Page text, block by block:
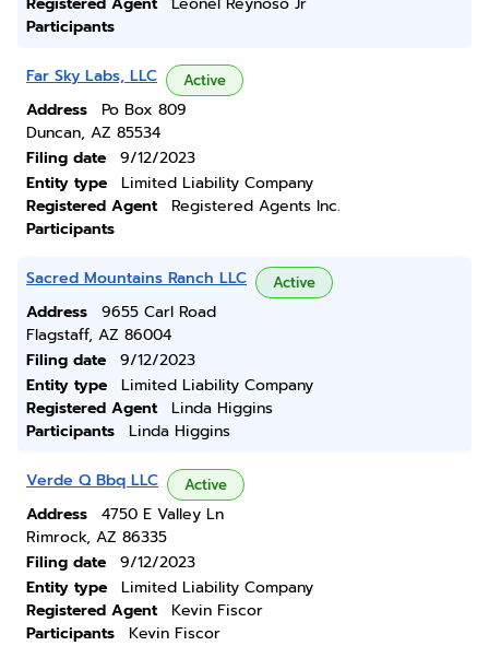
Participants
Far Sky Labs, LLC Active
Address
Po Box 809
Duncan, AZ 85534
Filing date
9/12/2023
Entity type
Limited Liability Company
Registered Agent
Registered Agents Inc.
Participants
Sacred Mountains Ranch LLC Active
Address
9655 Carl Road
Flagstaff, AZ 86004
Filing date
9/12/2023
Entity type
Limited Liability Company
Registered Agent
Linda Higgins
Participants
Linda Higgins
Verde Q Bbq LLC Active
Address
4750 E Valley Ln
Rimrock, AZ 86335
Filing date
9/12/2023
Entity type
Limited Liability Company
Registered Agent
Kevin Fiscor
Participants
Kevin Fiscor